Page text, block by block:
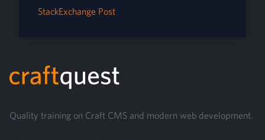
StackExchange Post
Quality training on Craft CMS and modern web development.